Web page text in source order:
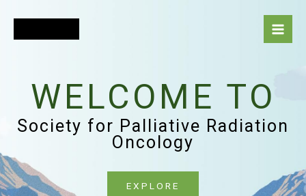
content
WELCOME TO
Society for Palliative Radiation
Oncology
EXPLORE